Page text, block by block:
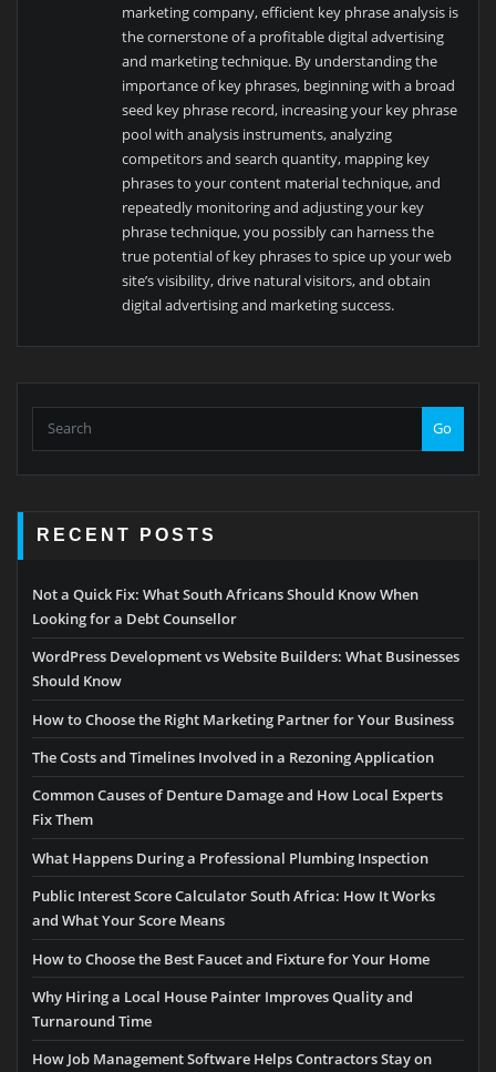
marketing company, efficient key phrase analysis is
the cornerstone of a profitable digital advertising
and marketing technique. By understanding the
importance of key phrases, beginning with a broad
seed key phrase record, increasing your key phrase
pool with analysis instruments, analyzing
competitors and search quantity, mapping key
phrases to your content material technique, and
repeatedly monitoring and adjusting your key
phrase technique, you possibly can harness the
true potential of key phrases to spice up your web
site’s visibility, drive natural visitors, and obtain
digital advertising and marketing success.
Go
RECENT POSTS
Not a Quick Fix: What South Africans Should Know When
Looking for a Debt Counsellor
WordPress Development vs Website Builders: What Businesses
Should Know
How to Choose the Right Marketing Partner for Your Business
The Costs and Timelines Involved in a Rezoning Application
Common Causes of Denture Damage and How Local Experts
Fix Them
What Happens During a Professional Plumbing Inspection
Public Interest Score Calculator South Africa: How It Works
and What Your Score Means
How to Choose the Best Faucet and Fixture for Your Home
Why Hiring a Local House Painter Improves Quality and
Turnaround Time
How Job Management Software Helps Contractors Stay on